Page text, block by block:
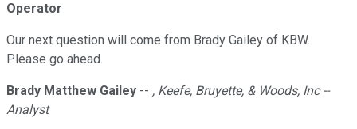
Operator
Our next question will come from Brady Gailey of KBW.
Please go ahead.
Brady Matthew Gailey -- , Keefe, Bruyette, & Woods, Inc --
Analyst